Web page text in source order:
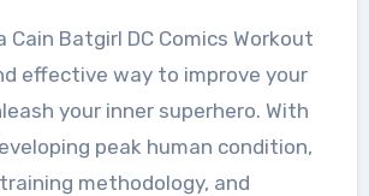
Cain Batgirl DC Comics Workout
effective way to improve your
your inner superhero. With
peak human condition,
methodology, and